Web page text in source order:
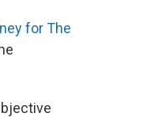
for The